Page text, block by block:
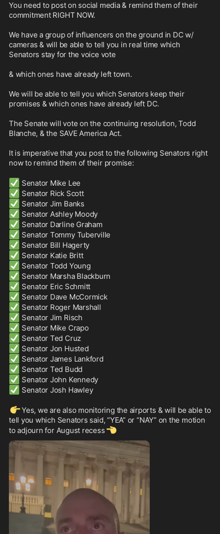
You need to post on social media & remind them of their
commitment RIGHT NOW.
We have a group of influencers on the ground in DC w/
cameras & will be able to tell you in real time which
Senators stay for the voice vote
& which ones have already left town.
We will be able to tell you which Senators keep their
promises & which ones have already left DC.
The Senate will vote on the continuing resolution, Todd
Blanche, & the SAVE America Act.
It is imperative that you post to the following Senators right
now to remind them of their promise:
✅
✅ Senator Rick Scott
✅
✅
✅
✅
✅
✅ Senator Katie Britt
✅
✅
✅
✅
✅
✅
✅
✅
✅
✅
✅
✅
✅ Senator Josh Hawley
👉Yes, we are also monitoring the airports & will be able to
tell you which Senators said, “YEA” or “NAY” on the motion
to adjourn for August recess 👈